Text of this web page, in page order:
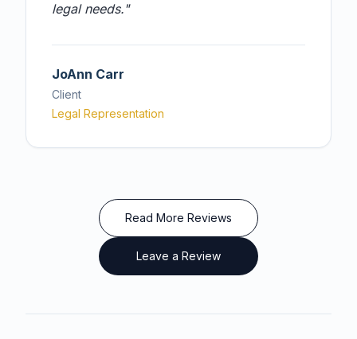
legal needs."
JoAnn Carr
Client
Legal Representation
Read More Reviews
Leave a Review